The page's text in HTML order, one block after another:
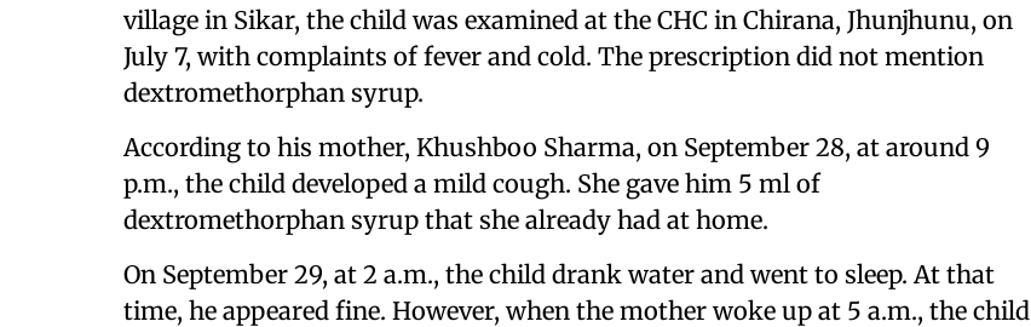
village in Sikar, the child was examined at the CHC in Chirana, Jhunjhunu, on
July 7, with complaints of fever and cold. The prescription did not mention
dextromethorphan syrup.
According to his mother, Khushboo Sharma, on September 28, at around 9
p.m., the child developed a mild cough. She gave him 5 ml of
dextromethorphan syrup that she already had at home.
On September 29, at 2 a.m., the child drank water and went to sleep. At that
time, he appeared fine. However, when the mother woke up at 5 a.m., the child